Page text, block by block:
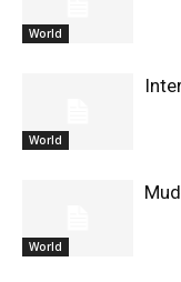
World
World
World